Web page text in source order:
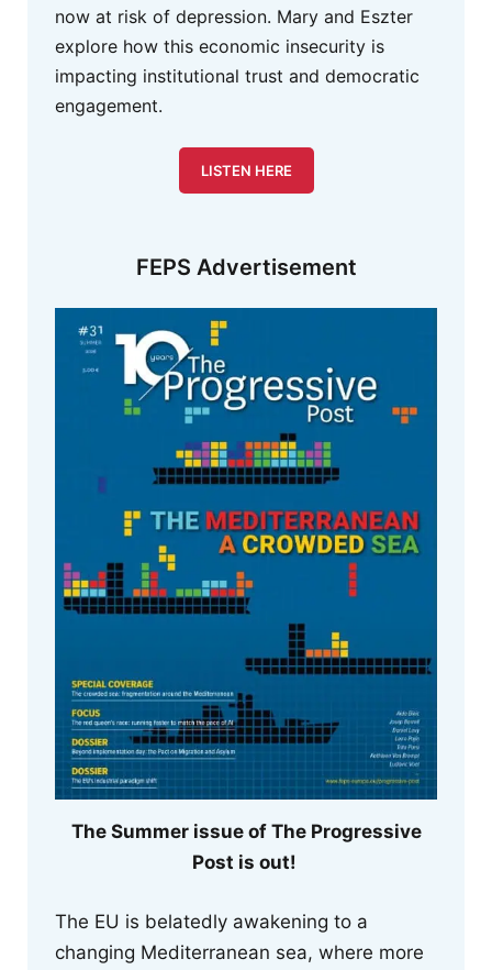
now at risk of depression. Mary and Eszter
explore how this economic insecurity is
impacting institutional trust and democratic
engagement.
LISTEN HERE
FEPS Advertisement
The Summer issue of The Progressive
Post is out!
The EU is belatedly awakening to a
changing Mediterranean sea, where more